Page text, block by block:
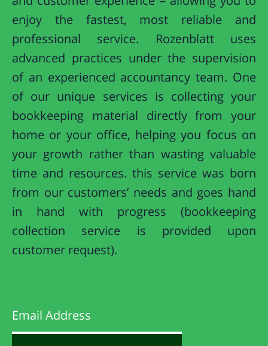
enjoy the fastest, most reliable and
professional service. Rozenblatt uses
advanced practices under the supervision
of an experienced accountancy team. One
of our unique services is collecting your
bookkeeping material directly from your
home or your office, helping you focus on
your growth rather than wasting valuable
time and resources. this service was born
from our customers’ needs and goes hand
in hand with progress (bookkeeping
collection service is provided upon
customer request).